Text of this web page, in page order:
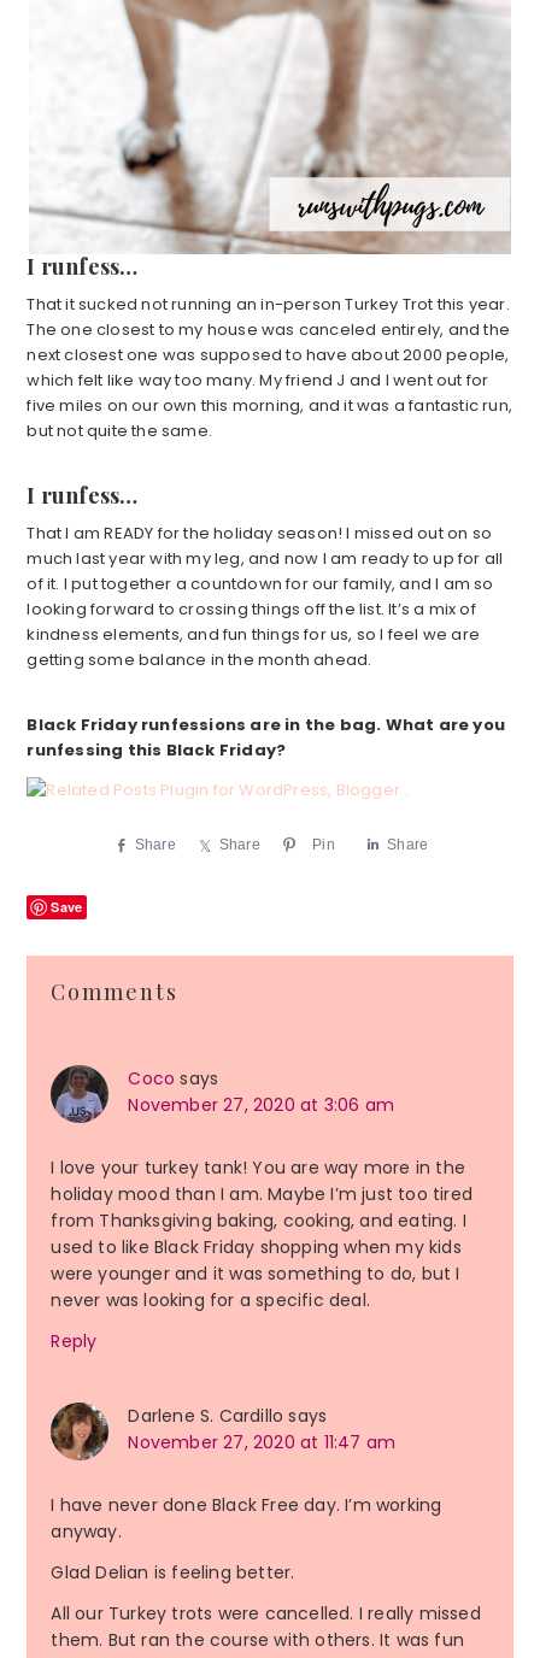
I runfess…
That it sucked not running an in-person Turkey Trot this year.
The one closest to my house was canceled entirely, and the
next closest one was supposed to have about 2000 people,
which felt like way too many. My friend J and I went out for
five miles on our own this morning, and it was a fantastic run,
but not quite the same.
I runfess…
That I am READY for the holiday season! I missed out on so
much last year with my leg, and now I am ready to up for all
of it. I put together a countdown for our family, and I am so
looking forward to crossing things off the list. It’s a mix of
kindness elements, and fun things for us, so I feel we are
getting some balance in the month ahead.
Black Friday runfessions are in the bag. What are you
runfessing this Black Friday?
Share Share Pin Share
Save
Reader
Interactions
Comments
Coco says
November 27, 2020 at 3:06 am
I love your turkey tank! You are way more in the
holiday mood than I am. Maybe I’m just too tired
from Thanksgiving baking, cooking, and eating. I
used to like Black Friday shopping when my kids
were younger and it was something to do, but I
never was looking for a specific deal.
Reply
Darlene S. Cardillo says
November 27, 2020 at 11:47 am
I have never done Black Free day. I’m working
anyway.
Glad Delian is feeling better.
All our Turkey trots were cancelled. I really missed
them. But ran the course with others. It was fun